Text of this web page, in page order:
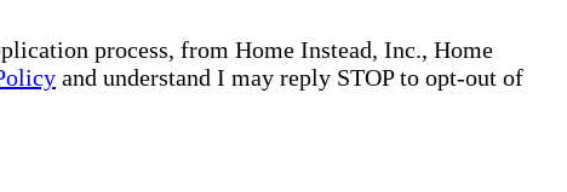
process, from Home Instead, Inc., Home
and understand I may reply STOP to opt-out of